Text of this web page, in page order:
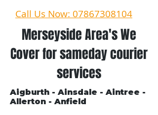
Call Us Now: 07867308104
Merseyside Area's We
Cover for sameday courier
services
Aigburth - Ainsdale - Aintree -
Allerton - Anfield